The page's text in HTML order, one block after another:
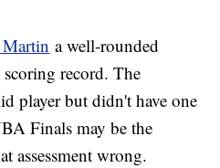
Martin a well-rounded
record. The
player but didn't have one
Finals may be the
assessment wrong.